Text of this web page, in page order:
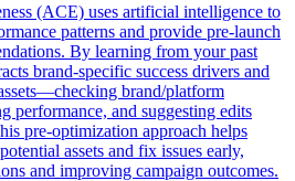
(ACE) uses artificial intelligence to
patterns and provide pre-launch
By learning from your past
brand-specific success drivers and
brand/platform
performance, and suggesting edits
pre-optimization approach helps
assets and fix issues early,
and improving campaign outcomes.